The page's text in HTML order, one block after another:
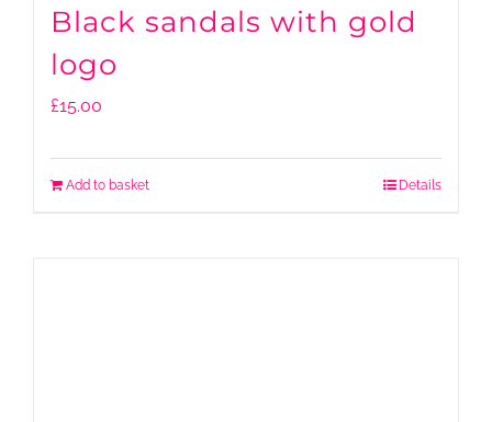
Black sandals with gold
logo
£15.00
Add to basket Details